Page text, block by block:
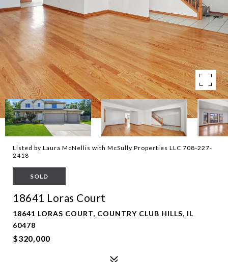
Listed by Laura McNellis with McSully Properties LLC 708-227-
2418
SOLD
18641 Loras Court
18641 LORAS COURT, COUNTRY CLUB HILLS, IL
60478
$320,000